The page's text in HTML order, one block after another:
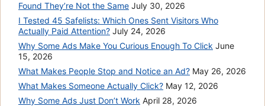
Found They’re Not the Same July 30, 2026
I Tested 45 Safelists: Which Ones Sent Visitors Who
Actually Paid Attention? July 24, 2026
Why Some Ads Make You Curious Enough To Click June
15, 2026
What Makes People Stop and Notice an Ad? May 26, 2026
What Makes Someone Actually Click? May 12, 2026
Why Some Ads Just Don’t Work April 28, 2026